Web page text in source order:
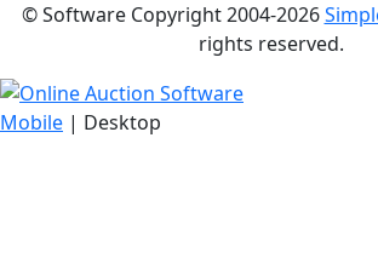
© Software Copyright 2004-2026
rights reserved.
Mobile | Desktop